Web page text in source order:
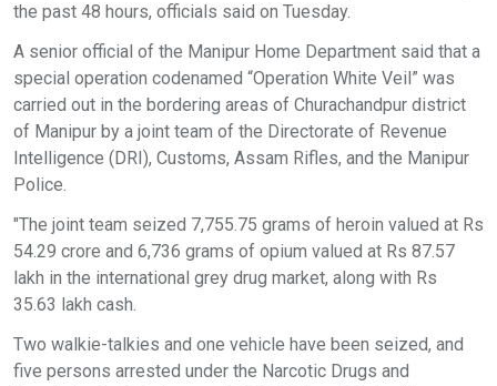
the past 48 hours, officials said on Tuesday.
A senior official of the Manipur Home Department said that a
special operation codenamed “Operation White Veil” was
carried out in the bordering areas of Churachandpur district
of Manipur by a joint team of the Directorate of Revenue
Intelligence (DRI), Customs, Assam Rifles, and the Manipur
Police.
"The joint team seized 7,755.75 grams of heroin valued at Rs
54.29 crore and 6,736 grams of opium valued at Rs 87.57
lakh in the international grey drug market, along with Rs
35.63 lakh cash.
Two walkie-talkies and one vehicle have been seized, and
five persons arrested under the Narcotic Drugs and